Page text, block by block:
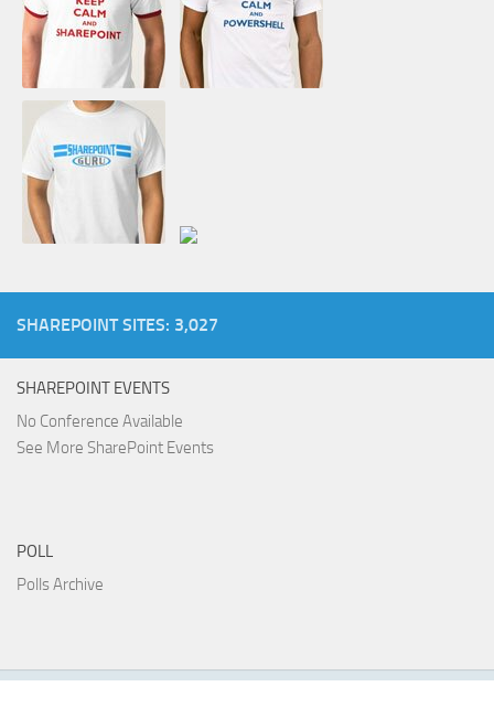
SHAREPOINT SITES: 3,027
SHAREPOINT EVENTS
No Conference Available
See More SharePoint Events
POLL
Polls Archive